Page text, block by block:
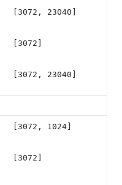
[3072, 23040]
[3072]
[3072, 23040]
[3072, 1024]
[3072]